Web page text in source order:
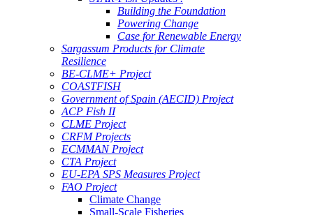
Building the Foundation
Powering Change
Case for Renewable Energy
Sargassum Products for Climate
Resilience
BE-CLME+ Project
COASTFISH
Government of Spain (AECID) Project
ACP Fish II
CLME Project
CRFM Projects
ECMMAN Project
CTA Project
EU-EPA SPS Measures Project
FAO Project
Climate Change
Small-Scale Fisheries